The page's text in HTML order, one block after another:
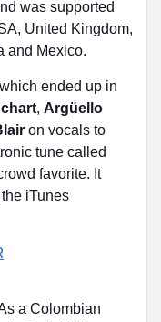
was supported
United Kingdom,
and Mexico.
which ended up in
, Argüello
on vocals to
tune called
favorite. It
iTunes
a Colombian